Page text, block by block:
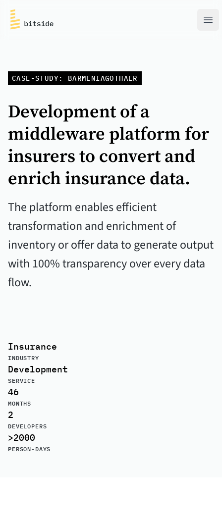
bitside
CASE-STUDY: BARMENIAGOTHAER
Development of a
middleware platform for
insurers to convert and
enrich insurance data.
The platform enables efficient
transformation and enrichment of
inventory or offer data to generate output
with 100% transparency over every data
flow.
INDUSTRY
Insurance
SERVICE
Development
MONTHS
46
DEVELOPERS
2
PERSON-DAYS
>2000